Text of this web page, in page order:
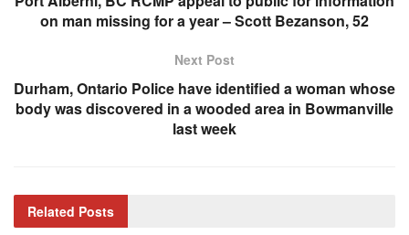
on man missing for a year – Scott Bezanson, 52
Next Post
Durham, Ontario Police have identified a woman whose
body was discovered in a wooded area in Bowmanville
last week
Related Posts